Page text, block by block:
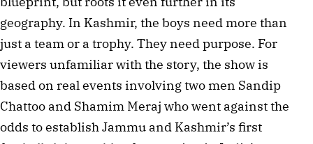
geography. In Kashmir, the boys need more than
just a team or a trophy. They need purpose. For
viewers unfamiliar with the story, the show is
based on real events involving two men Sandip
Chattoo and Shamim Meraj who went against the
odds to establish Jammu and Kashmir’s first